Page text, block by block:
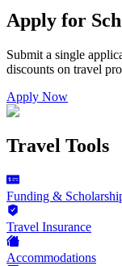
Apply for
Submit a single
discounts on travel
Apply Now
Travel Tools
Funding &
Travel Insurance
Accommodations